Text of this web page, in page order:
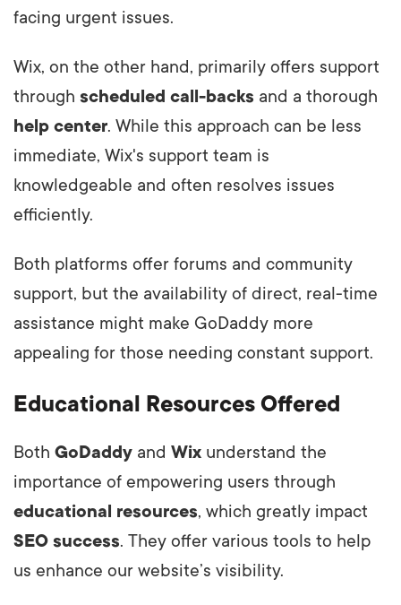
facing urgent issues.
Wix, on the other hand, primarily offers support
through scheduled call-backs and a thorough
help center. While this approach can be less
immediate, Wix's support team is
knowledgeable and often resolves issues
efficiently.
Both platforms offer forums and community
support, but the availability of direct, real-time
assistance might make GoDaddy more
appealing for those needing constant support.
Educational Resources Offered
Both GoDaddy and Wix understand the
importance of empowering users through
educational resources, which greatly impact
SEO success. They offer various tools to help
us enhance our website’s visibility.